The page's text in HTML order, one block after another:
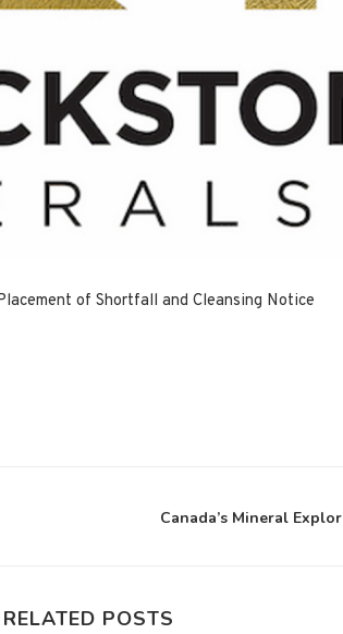
of Shortfall and Cleansing Notice
Canada’s Mineral
RELATED POSTS